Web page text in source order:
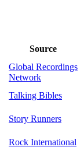
Source
Global Recordings
Network
Talking Bibles
Story Runners
Rock International